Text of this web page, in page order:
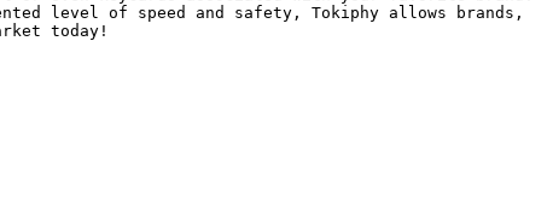
level of speed and safety, Tokiphy allows brands,